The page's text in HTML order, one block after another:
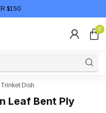
$150
0
Dish
Leaf Bent Ply